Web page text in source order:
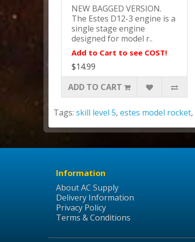
NEW BAGGED VERSION.
The Estes D12-3 engine is a
single stage engine
designed for model r..
Add to Cart to see COST!
$14.99
ADD TO CART
Tags: skill level 5, estes model rocket,
Information
About AC Supply
Delivery Information
Privacy Policy
Terms & Conditions